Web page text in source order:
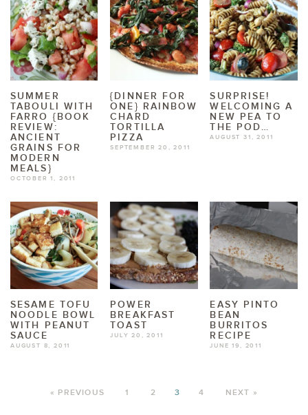
SUMMER
TABOULI WITH
FARRO {BOOK
REVIEW:
ANCIENT
GRAINS FOR
MODERN
MEALS}
OCTOBER 1, 2011
{DINNER FOR
ONE} RAINBOW
CHARD
TORTILLA
PIZZA
SEPTEMBER 20, 2011
SURPRISE!
WELCOMING A
NEW PEA TO
THE POD…
AUGUST 31, 2011
SESAME TOFU
NOODLE BOWL
WITH PEANUT
SAUCE
AUGUST 8, 2011
POWER
BREAKFAST
TOAST
JULY 20, 2011
EASY PINTO
BEAN
BURRITOS
RECIPE
JUNE 19, 2011
« PREVIOUS 1 2 3 4 NEXT »